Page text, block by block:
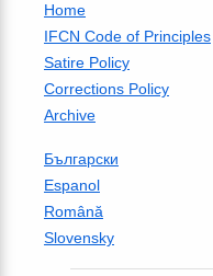
Home
IFCN Code of Principles
Satire Policy
Corrections Policy
Archive
Български
Espanol
Română
Slovensky